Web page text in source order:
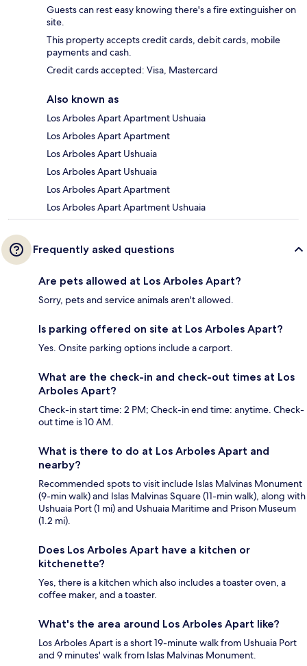
Guests can rest easy knowing there's a fire extinguisher on
site.
This property accepts credit cards, debit cards, mobile
payments and cash.
Credit cards accepted: Visa, Mastercard
Also known as
Los Arboles Apart Apartment Ushuaia
Los Arboles Apart Apartment
Los Arboles Apart Ushuaia
Los Arboles Apart Ushuaia
Los Arboles Apart Apartment
Los Arboles Apart Apartment Ushuaia
Frequently asked questions
Are pets allowed at Los Arboles Apart?
Sorry, pets and service animals aren't allowed.
Is parking offered on site at Los Arboles Apart?
Yes. Onsite parking options include a carport.
What are the check-in and check-out times at Los
Arboles Apart?
Check-in start time: 2 PM; Check-in end time: anytime. Check-
out time is 10 AM.
What is there to do at Los Arboles Apart and
nearby?
Recommended spots to visit include Islas Malvinas Monument
(9-min walk) and Islas Malvinas Square (11-min walk), along with
Ushuaia Port (1 mi) and Ushuaia Maritime and Prison Museum
(1.2 mi).
Does Los Arboles Apart have a kitchen or
kitchenette?
Yes, there is a kitchen which also includes a toaster oven, a
coffee maker, and a toaster.
What's the area around Los Arboles Apart like?
Los Arboles Apart is a short 19-minute walk from Ushuaia Port
and 9 minutes' walk from Islas Malvinas Monument.